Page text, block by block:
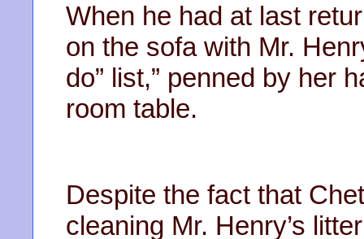
When he had at last
on the sofa with Mr.
do” list,” penned by her
room table.
Despite the fact that
cleaning Mr. Henry’s